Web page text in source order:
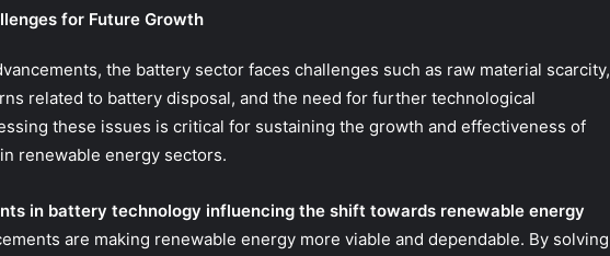
for Future Growth
the battery sector faces challenges such as raw material scarcity,
related to battery disposal, and the need for further technological
these issues is critical for sustaining the growth and effectiveness of
renewable energy sectors.
in battery technology influencing the shift towards renewable energy
are making renewable energy more viable and dependable. By solving